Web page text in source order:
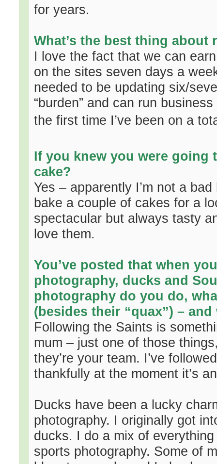
for years.
What’s the best thing
I love the fact that we can
on the sites seven days a
needed to be updating six/
“burden” and can run
the first time I’ve been on a
If you knew you were going
cake?
Yes – apparently I’m not a
bake a couple of cakes for a
spectacular but always tasty
love them.
You’ve posted that when
photography, ducks and
photography do you do,
(besides their “quax”) –
Following the Saints is
mum – just one of those
they’re your team. I’ve
thankfully at the moment it’s
Ducks have been a lucky
photography. I originally got
ducks. I do a mix of
sports photography. Some of